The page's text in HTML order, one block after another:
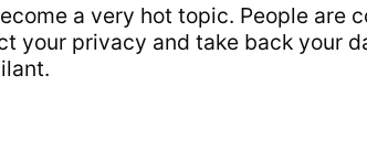
a very hot topic. People are
privacy and take back your